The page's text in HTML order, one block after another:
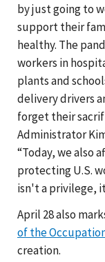
by just going to
support their
healthy. The
workers in
plants and
delivery drivers
forget their
Administrator
“Today, we also
protecting U.S.
isn't a privilege,
April 28 also
of the
creation.